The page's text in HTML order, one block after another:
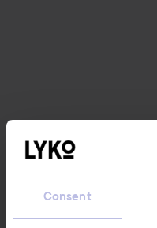
Consent